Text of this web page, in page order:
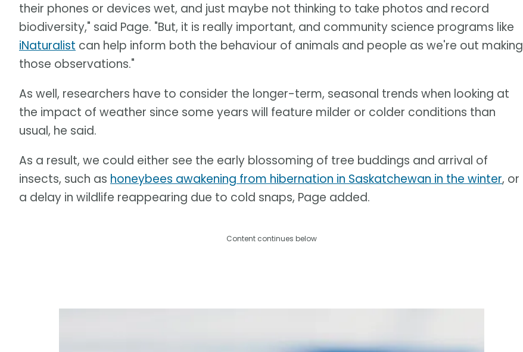
their phones or devices wet, and just maybe not thinking to take photos and record
biodiversity," said Page. "But, it is really important, and community science programs like
iNaturalist can help inform both the behaviour of animals and people as we're out making
those observations."
As well, researchers have to consider the longer-term, seasonal trends when looking at
the impact of weather since some years will feature milder or colder conditions than
usual, he said.
As a result, we could either see the early blossoming of tree buddings and arrival of
insects, such as honeybees awakening from hibernation in Saskatchewan in the winter, or
a delay in wildlife reappearing due to cold snaps, Page added.
Content continues below